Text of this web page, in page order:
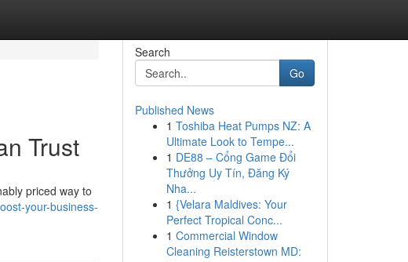
Trust
priced way to
your-business-
Search
Go
Published News
1 Toshiba Heat Pumps NZ: A
Ultimate Look to Tempe...
1 DE88 – Cổng Game Đổi
Thưởng Uy Tín, Đăng Ký
Nha...
1 {Velara Maldives: Your
Perfect Tropical Conc...
1 Commercial Window
Cleaning Reisterstown MD: